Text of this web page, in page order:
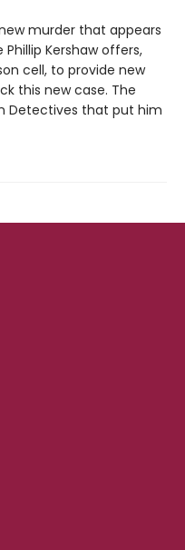
murder that appears
Phillip Kershaw offers,
cell, to provide new
this new case. The
Detectives that put him